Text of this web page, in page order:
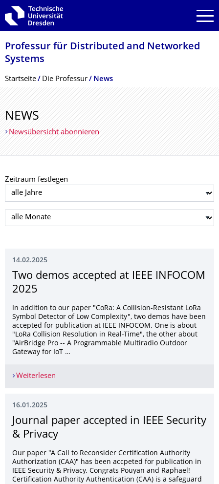
Zur Hauptnavigation springen
Zur Suche springen
Zum Inhalt springen
Professur für Distributed and Networked
Systems
Breadcrumb-Menü
Startseite Die Professur News
NEWS
Newsübersicht abonnieren
Zeitraum festlegen
Jahr auswählen
Monat auswählen
14.02.2025
Two demos accepted at IEEE INFOCOM
2025
In addition to our paper "CoRa: A Collision-Resistant LoRa
Symbol Detector of Low Complexity", two demos have been
accepted for publication at IEEE INFOCOM. One is about
"LoRa Collision Resolution in Real-Time", the other about
"AirBridge Pro -- A Programmable Multiradio Outdoor
Gateway for IoT …
Weiterlesen
16.01.2025
Journal paper accepted in IEEE Security
& Privacy
Our paper "A Call to Reconsider Certification Authority
Authorization (CAA)" has been accpeted for publication in
IEEE Security & Privacy. Congrats Pouyan and Raphael!
Certification Authority Authentication (CAA) is a safeguard